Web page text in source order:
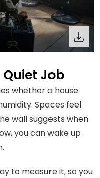
Job
whether a house
Spaces feel
wall suggests when
you can wake up
to measure it, so you